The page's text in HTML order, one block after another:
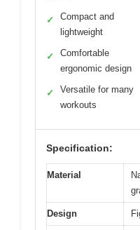
✓
Compact and
lightweight
✓
Comfortable
ergonomic design
✓
Versatile for many
workouts
Specification:
Material
Design